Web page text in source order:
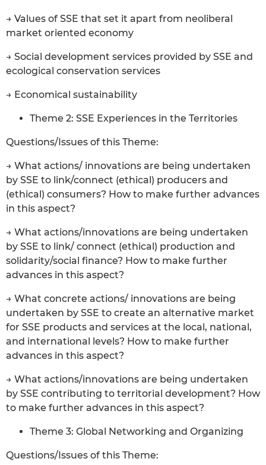
→ Values of SSE that set it apart from neoliberal
market oriented economy
→ Social development services provided by SSE and
ecological conservation services
→ Economical sustainability
Theme 2: SSE Experiences in the Territories
Questions/Issues of this Theme:
→ What actions/ innovations are being undertaken
by SSE to link/connect (ethical) producers and
(ethical) consumers? How to make further advances
in this aspect?
→ What actions/innovations are being undertaken
by SSE to link/ connect (ethical) production and
solidarity/social finance? How to make further
advances in this aspect?
→ What concrete actions/ innovations are being
undertaken by SSE to create an alternative market
for SSE products and services at the local, national,
and international levels? How to make further
advances in this aspect?
→ What actions/innovations are being undertaken
by SSE contributing to territorial development? How
to make further advances in this aspect?
Theme 3: Global Networking and Organizing
Questions/Issues of this Theme: